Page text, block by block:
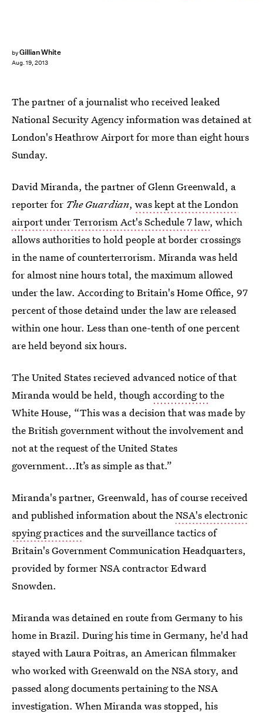
byGillian White
Aug. 19, 2013
The partner of a journalist who received leaked
National Security Agency information was detained at
London's Heathrow Airport for more than eight hours
Sunday.
David Miranda, the partner of Glenn Greenwald, a
reporter for The Guardian, was kept at the London
airport under Terrorism Act's Schedule 7 law, which
allows authorities to hold people at border crossings
in the name of counterterrorism. Miranda was held
for almost nine hours total, the maximum allowed
under the law. According to Britain's Home Office, 97
percent of those detaind under the law are released
within one hour. Less than one-tenth of one percent
are held beyond six hours.
The United States recieved advanced notice of that
Miranda would be held, though according tothe
White House, “This was a decision that was made by
the British government without the involvement and
not at the request of the United States
government...It’s as simple as that.”
Miranda's partner, Greenwald, has of course received
and published information about theNSA's electronic
spying practices and the surveillance tactics of
Britain's Government Communication Headquarters,
provided by former NSA contractor Edward
Snowden.
Miranda was detained en route from Germany to his
home in Brazil. During his time in Germany, he'd had
stayed with Laura Poitras, an American filmmaker
who worked with Greenwald on the NSA story, and
passed along documents pertaining to the NSA
investigation. When Miranda was stopped, his